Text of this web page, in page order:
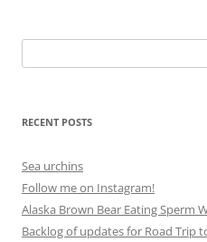
for:
RECENT POSTS
Sea urchins
Follow me on Instagram!
Alaska Brown Bear Eating Sperm
Backlog of updates for Road Trip